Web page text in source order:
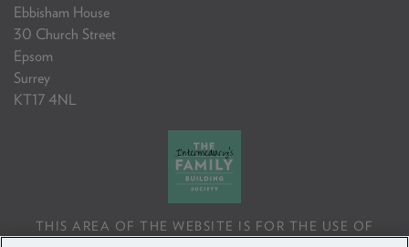
Ebbisham House
30 Church Street
Epsom
Surrey
KT17 4NL
THIS AREA OF THE WEBSITE IS FOR THE USE OF